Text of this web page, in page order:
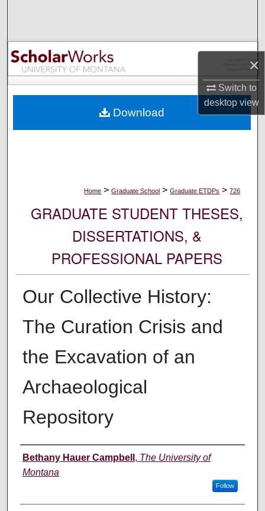
×
Switch to
desktopview
Browse Collections
My Account
Digital Commons Network™
Home > Graduate School > Graduate ETDPs > 726
GRADUATE STUDENT THESES,
DISSERTATIONS, &
PROFESSIONAL PAPERS
Our Collective History:
The Curation Crisis and
the Excavation of an
Archaeological
Repository
Author
Bethany Hauer Campbell , The University of
Montana
Follow
Download